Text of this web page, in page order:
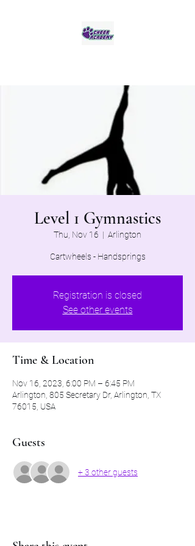
Level 1 Gymnastics
Thu, Nov 16
  |
Arlington
Cartwheels - Handsprings
Registration is closed
See other events
Time & Location
Nov 16, 2023, 6:00 PM – 6:45 PM
Arlington, 805 Secretary Dr, Arlington, TX
76015, USA
Guests
+ 3 other guests